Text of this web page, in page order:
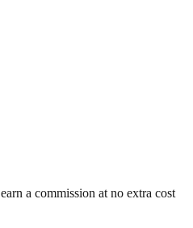
a commission at no extra cost